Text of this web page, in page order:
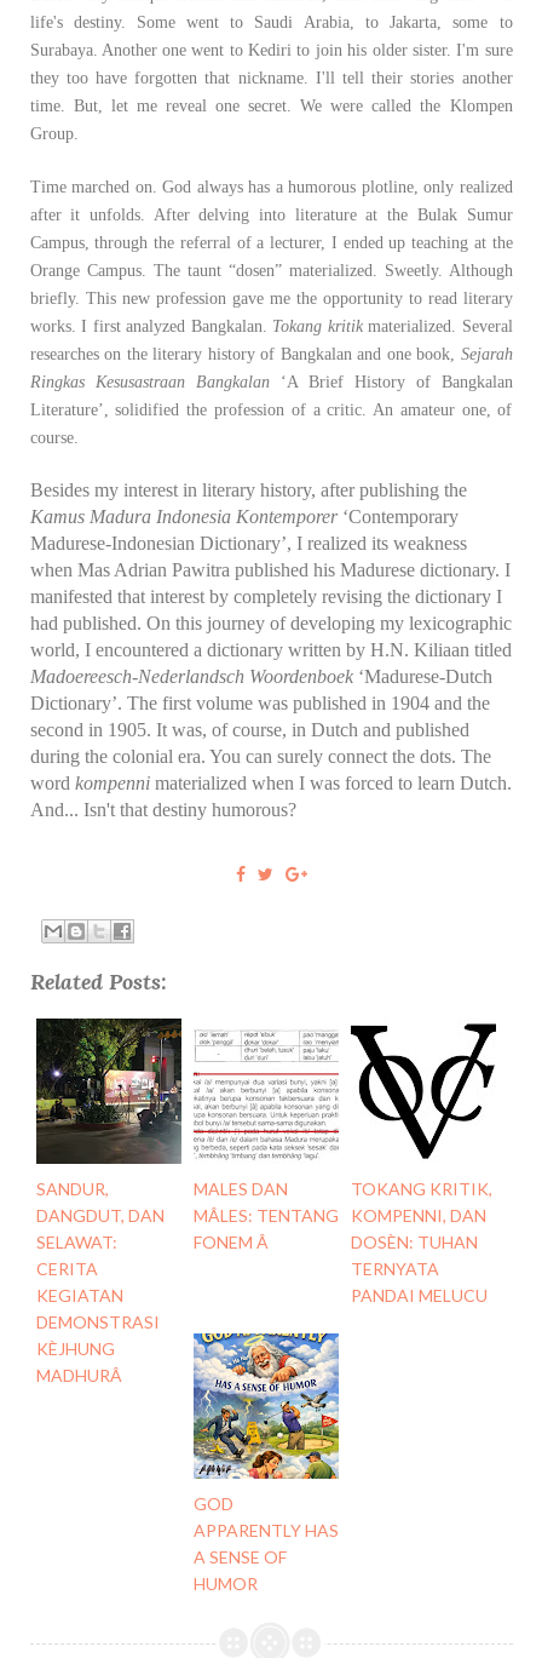
life's destiny. Some went to Saudi Arabia, to Jakarta, some to
Surabaya. Another one went to Kediri to join his older sister. I'm sure
they too have forgotten that nickname. I'll tell their stories another
time. But, let me reveal one secret. We were called the Klompen
Group.
Time marched on. God always has a humorous plotline, only realized
after it unfolds. After delving into literature at the Bulak Sumur
Campus, through the referral of a lecturer, I ended up teaching at the
Orange Campus. The taunt “dosen” materialized. Sweetly. Although
briefly. This new profession gave me the opportunity to read literary
works. I first analyzed Bangkalan. Tokang kritikmaterialized. Several
researches on the literary history of Bangkalan and one book, Sejarah
Ringkas Kesusastraan Bangkalan ‘A Brief History of Bangkalan
Literature’, solidified the profession of a critic. An amateur one, of
course.
Besides my interest in literary history, after publishing the
Kamus Madura Indonesia Kontemporer‘Contemporary
Madurese-Indonesian Dictionary’, I realized its weakness
when Mas Adrian Pawitra published his Madurese dictionary. I
manifested that interest by completely revising the dictionary I
had published. On this journey of developing my lexicographic
world, I encountered a dictionary written by H.N. Kiliaan titled
Madoereesch-Nederlandsch Woordenboek‘Madurese-Dutch
Dictionary’. The first volume was published in 1904 and the
second in 1905. It was, of course, in Dutch and published
during the colonial era. You can surely connect the dots. The
word kompennimaterialized when I was forced to learn Dutch.
And... Isn't that destiny humorous?
Related Posts:
SANDUR,
DANGDUT, DAN
SELAWAT:
CERITA
KEGIATAN
DEMONSTRASI
KÈJHUNG
MADHURÂ
MALES DAN
MÂLES: TENTANG
FONEM Â
TOKANG KRITIK,
KOMPENNI, DAN
DOSÈN: TUHAN
TERNYATA
PANDAI MELUCU
GOD
APPARENTLY HAS
A SENSE OF
HUMOR